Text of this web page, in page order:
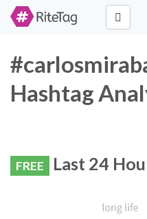
Hashtag
FREE Last 24